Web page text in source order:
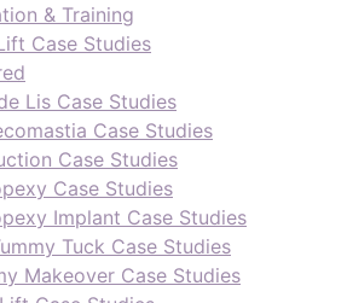
& Training
Case Studies
Lis Case Studies
Case Studies
Case Studies
Case Studies
Implant Case Studies
Tuck Case Studies
Makeover Case Studies